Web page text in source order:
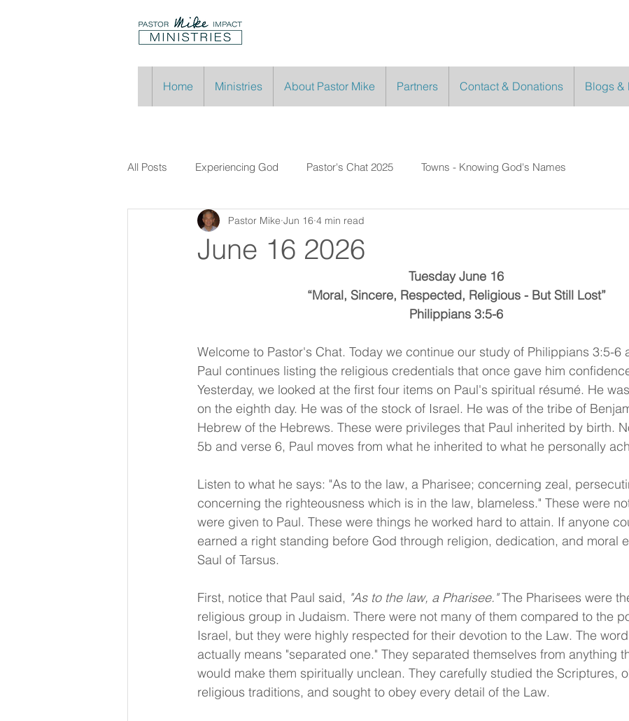
Home Ministries About Pastor Mike Partners Contact & Donations Blogs &
All Posts Experiencing God Pastor's Chat 2025 Towns - Knowing God's Names
June 16 2026
Pastor Mike Jun 16 4 min read
Tuesday June 16
“Moral, Sincere, Respected, Religious - But Still Lost”
Philippians 3:5-6
Welcome to Pastor's Chat. Today we continue our study of Philippians 3:5-6
Paul continues listing the religious credentials that once gave him
Yesterday, we looked at the first four items on Paul's spiritual résumé. He
on the eighth day. He was of the stock of Israel. He was of the tribe of
Hebrew of the Hebrews. These were privileges that Paul inherited by birth.
5b and verse 6, Paul moves from what he inherited to what he personally
Listen to what he says: "As to the law, a Pharisee; concerning zeal,
concerning the righteousness which is in the law, blameless." These were
were given to Paul. These were things he worked hard to attain. If anyone
earned a right standing before God through religion, dedication, and moral
Saul of Tarsus.
First, notice that Paul said, "As to the law, a Pharisee." The Pharisees were
religious group in Judaism. There were not many of them compared to the
Israel, but they were highly respected for their devotion to the Law. The
actually means "separated one." They separated themselves from anything
would make them spiritually unclean. They carefully studied the Scriptures,
religious traditions, and sought to obey every detail of the Law.